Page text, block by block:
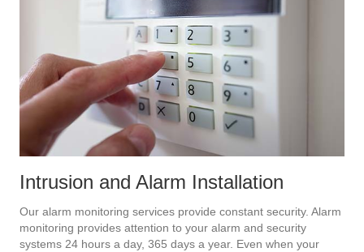
Intrusion and Alarm Installation
Our alarm monitoring services provide constant security. Alarm
monitoring provides attention to your alarm and security
systems 24 hours a day, 365 days a year. Even when your